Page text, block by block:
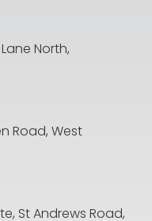
North,
Road, West
St Andrews Road,